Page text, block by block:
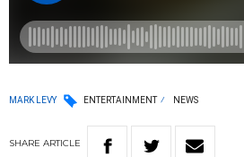
MARK LEVY ENTERTAINMENT NEWS
SHARE ARTICLE